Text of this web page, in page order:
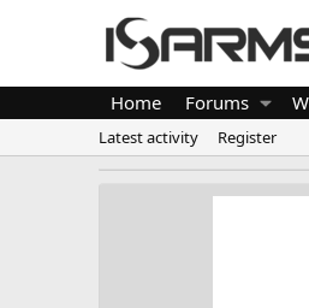
Home Forums
Latest activity Register